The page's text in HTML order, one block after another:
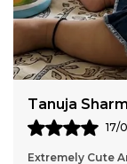
Vasundhara
17/
Excellent